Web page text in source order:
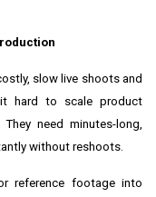
slow live shoots and
hard to scale product
need minutes-long,
without reshoots.
reference footage into